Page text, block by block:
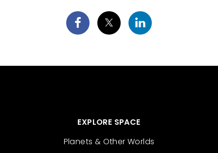
EXPLORE SPACE
Planets & Other Worlds